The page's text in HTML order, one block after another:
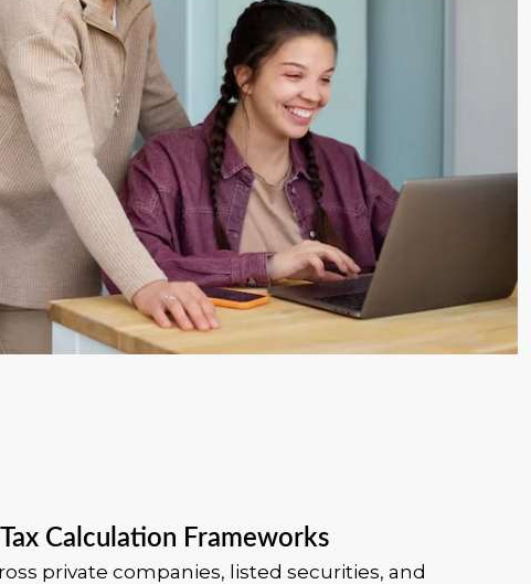
Calculation Frameworks
private companies, listed securities, and